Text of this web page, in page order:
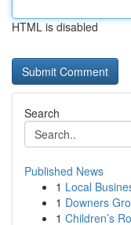
HTML is disabled
Search
Published News
1 Local
1 Downers
1 Children’s